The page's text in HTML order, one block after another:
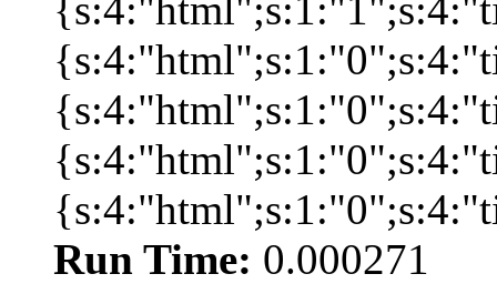
Run Time: 0.000271